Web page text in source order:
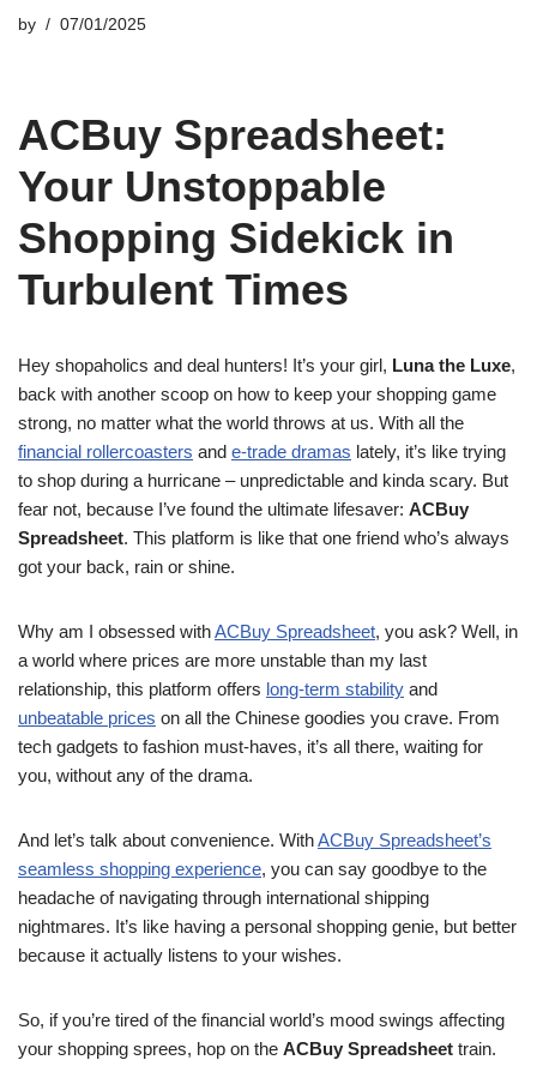
by 07/01/2025
ACBuy Spreadsheet:
Your Unstoppable
Shopping Sidekick in
Turbulent Times
Hey shopaholics and deal hunters! It’s your girl, Luna the Luxe,
back with another scoop on how to keep your shopping game
strong, no matter what the world throws at us. With all the
financial rollercoasters and e-trade dramas lately, it’s like trying
to shop during a hurricane – unpredictable and kinda scary. But
fear not, because I’ve found the ultimate lifesaver: ACBuy
Spreadsheet. This platform is like that one friend who’s always
got your back, rain or shine.
Why am I obsessed withACBuy Spreadsheet, you ask? Well, in
a world where prices are more unstable than my last
relationship, this platform offers long-term stability and
unbeatable prices on all the Chinese goodies you crave. From
tech gadgets to fashion must-haves, it’s all there, waiting for
you, without any of the drama.
And let’s talk about convenience. WithACBuy Spreadsheet’s
seamless shopping experience, you can say goodbye to the
headache of navigating through international shipping
nightmares. It’s like having a personal shopping genie, but better
because it actually listens to your wishes.
So, if you’re tired of the financial world’s mood swings affecting
your shopping sprees, hop on the ACBuy Spreadsheet train.